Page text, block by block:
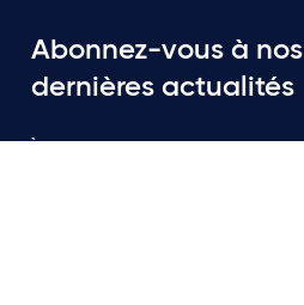
Abonnez-vous à nos
dernières actualités